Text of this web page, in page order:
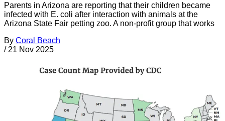
Parents in Arizona are reporting that their children became
infected with E. coli after interaction with animals at the
Arizona State Fair petting zoo. A non-profit group that works
By Coral Beach
/ 21 Nov 2025